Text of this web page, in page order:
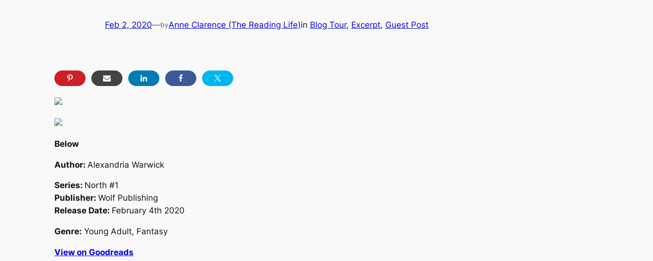
Feb 2, 2020—byAnne Clarence (The Reading Life)in Blog Tour, Excerpt, Guest Post
Below
Author: Alexandria Warwick
Series: North #1
Publisher: Wolf Publishing
Release Date: February 4th 2020
Genre: Young Adult, Fantasy
View on Goodreads